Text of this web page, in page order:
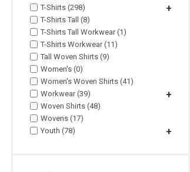
T-Shirts (298)
+
T-Shirts Tall (8)
T-Shirts Tall Workwear (1)
T-Shirts Workwear (11)
Tall Woven Shirts (9)
Women's (0)
Women's Woven Shirts (41)
Workwear (39)
+
Woven Shirts (48)
Wovens (17)
Youth (78)
+